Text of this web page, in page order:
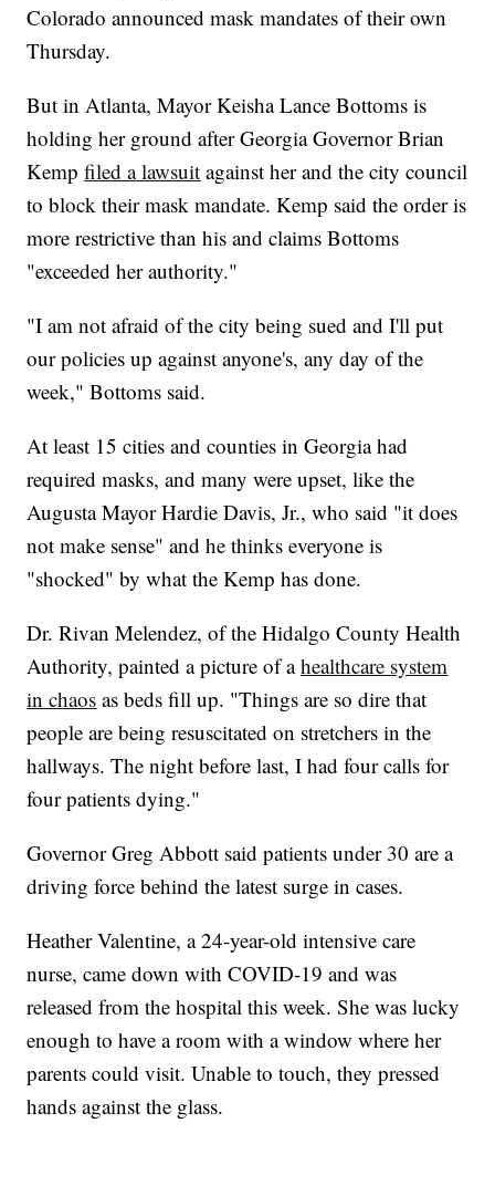
Colorado announced mask mandates of their own
Thursday.
But in Atlanta, Mayor Keisha Lance Bottoms is
holding her ground after Georgia Governor Brian
Kempfiled a lawsuit against her and the city council
to block their mask mandate. Kemp said the order is
more restrictive than his and claims Bottoms
"exceeded her authority."
"I am not afraid of the city being sued and I'll put
our policies up against anyone's, any day of the
week," Bottoms said.
At least 15 cities and counties in Georgia had
required masks, and many were upset, like the
Augusta Mayor Hardie Davis, Jr., who said "it does
not make sense" and he thinks everyone is
"shocked" by what the Kemp has done.
Dr. Rivan Melendez, of the Hidalgo County Health
Authority, painted a picture of ahealthcare system
in chaos as beds fill up. "Things are so dire that
people are being resuscitated on stretchers in the
hallways. The night before last, I had four calls for
four patients dying."
Governor Greg Abbott said patients under 30 are a
driving force behind the latest surge in cases.
Heather Valentine, a 24-year-old intensive care
nurse, came down with COVID-19 and was
released from the hospital this week. She was lucky
enough to have a room with a window where her
parents could visit. Unable to touch, they pressed
hands against the glass.